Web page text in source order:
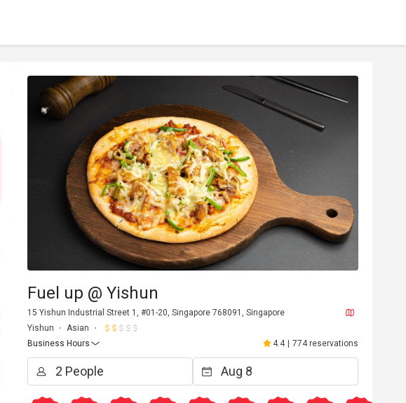
Fuel up @ Yishun
15 Yishun Industrial Street 1, #01-20, Singapore 768091, Singapore
Yishun
Asian
Business Hours
4.4 | 774 reservations